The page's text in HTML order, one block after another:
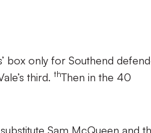
box only for Southend
third. thThen in the 40
Sam McQueen and